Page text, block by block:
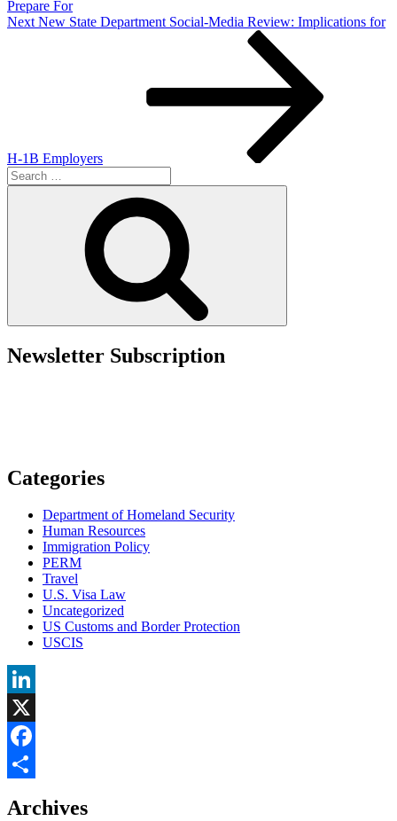
Prepare For
Next
Next New State Department Social-Media Review: Implications for
H-1B Employers
Search
for:
Newsletter Subscription
Categories
Department of Homeland Security
Human Resources
Immigration Policy
PERM
Travel
U.S. Visa Law
Uncategorized
US Customs and Border Protection
USCIS
LinkedIn
X
Facebook
Archives